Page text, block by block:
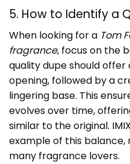
5. How to Identify a
When looking for a Tom
fragrance, focus on the
quality dupe should
opening, followed by a
lingering base. This
evolves over time,
similar to the original.
example of this
many fragrance lovers.